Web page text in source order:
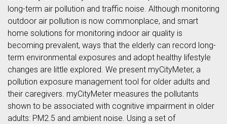
long-term air pollution and traffic noise. Although monitoring
outdoor air pollution is now commonplace, and smart
home solutions for monitoring indoor air quality is
becoming prevalent, ways that the elderly can record long-
term environmental exposures and adopt healthy lifestyle
changes are little explored. We present myCityMeter, a
pollution exposure management tool for older adults and
their caregivers. myCityMeter measures the pollutants
shown to be associated with cognitive impairment in older
adults: PM2.5 and ambient noise. Using a set of